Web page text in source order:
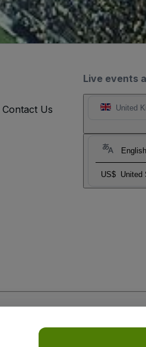
Live events
United
US$ United
Us